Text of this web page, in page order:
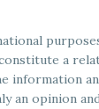
a
information
an opinion